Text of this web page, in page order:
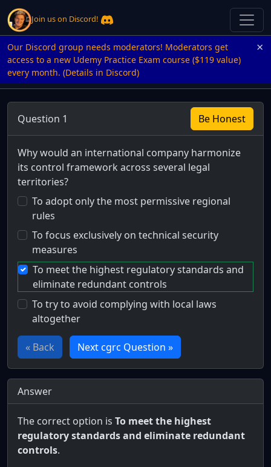
Join us on Discord!
Our Discord group needs moderators! Moderators get
access to a new Udemy Practice Exam course ($119 value)
every month. (Details in Discord)
×
Question 1 Be Honest
Why would an international company harmonize
its control framework across several legal
territories?
To adopt only the most permissive regional
rules
To focus exclusively on technical security
measures
To meet the highest regulatory standards and
eliminate redundant controls
To try to avoid complying with local laws
altogether
« Back Next cgrc Question »
Answer
The correct option is To meet the highest
regulatory standards and eliminate redundant
controls.